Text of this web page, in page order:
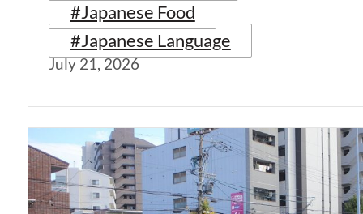
#Japanese Food
#Japanese Language
July 21, 2026